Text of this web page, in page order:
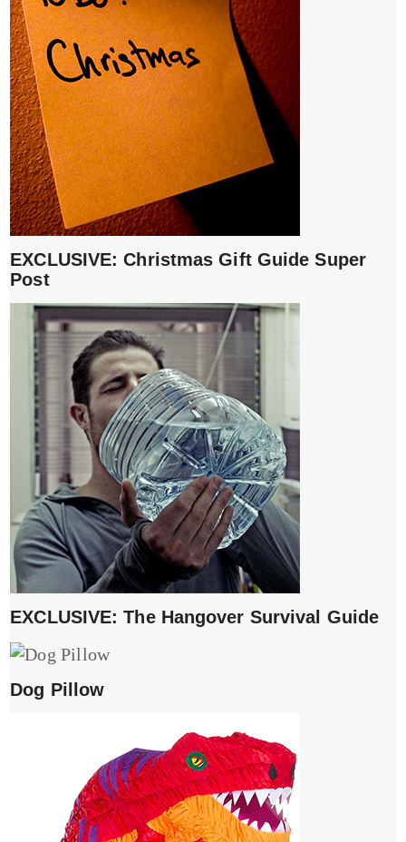
EXCLUSIVE: Christmas Gift Guide Super
Post
EXCLUSIVE: The Hangover Survival Guide
Dog Pillow